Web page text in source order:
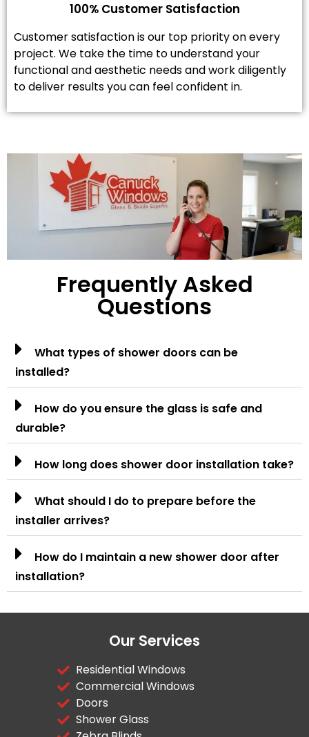
100% Customer Satisfaction
Customer satisfaction is our top priority on every
project. We take the time to understand your
functional and aesthetic needs and work diligently
to deliver results you can feel confident in.
Frequently Asked
Questions
What types of shower doors can be
installed?
How do you ensure the glass is safe and
durable?
How long does shower door installation take?
What should I do to prepare before the
installer arrives?
How do I maintain a new shower door after
installation?
Our Services
Residential Windows
Commercial Windows
Doors
Shower Glass